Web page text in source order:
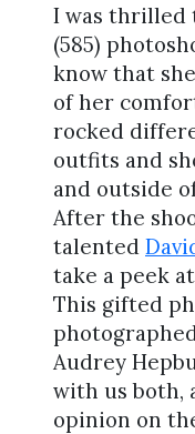
I was thrilled
(585)
know that
of her
rocked
outfits and
and outside
After the
talented
take a peek
This gifted
Audrey
with us both,
opinion on